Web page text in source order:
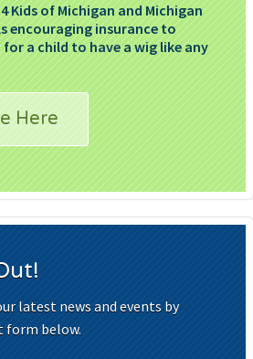
Kids of Michigan and Michigan
encouraging insurance to
a child to have a wig like any
Here
latest news and events by
below.